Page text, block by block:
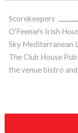
Scorekeepers
O'Feenie's Irish
Sky Mediterranean
The Club House
the venue bistro